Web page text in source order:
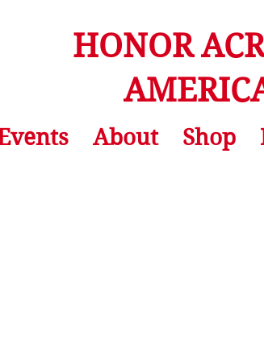
HONOR
About Shop